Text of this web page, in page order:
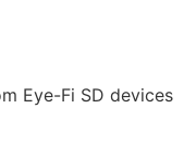
Eye-Fi SD devices